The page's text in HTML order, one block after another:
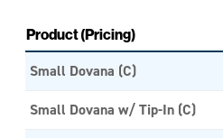
Product (Pricing)
Small Dovana (C)
Small Dovana w/ Tip-In (C)